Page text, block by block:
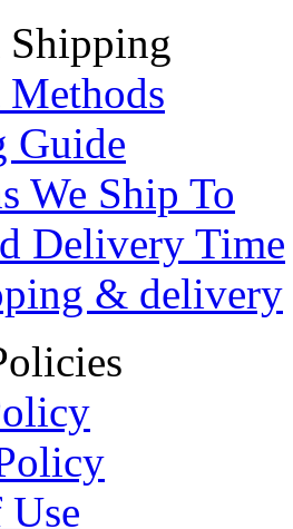
Shipping
Methods
Guide
We Ship To
Delivery Time
& delivery
Use